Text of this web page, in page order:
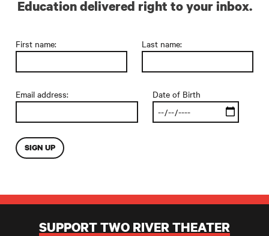
Education delivered right to your inbox.
First name: Last name:
Email address: Date of Birth
SUPPORT TWO RIVER THEATER